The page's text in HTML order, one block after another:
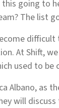
going to
The list
At Shift,
used to be
Albano, as
will